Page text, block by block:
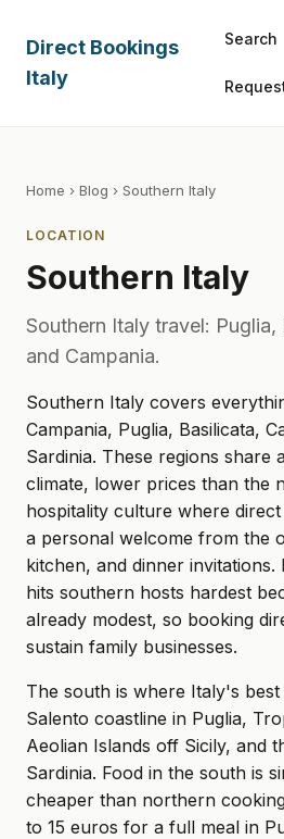
Direct Bookings
Italy
Search
Home › Blog › Southern Italy
LOCATION
Southern Italy
Southern Italy travel: Puglia,
and Campania.
Southern Italy covers
Campania, Puglia, Basilicata,
Sardinia. These regions share
climate, lower prices than the
hospitality culture where
a personal welcome from the
kitchen, and dinner
hits southern hosts hardest
already modest, so booking
sustain family businesses.
The south is where Italy's
Salento coastline in Puglia,
Aeolian Islands off Sicily, and
Sardinia. Food in the south is
cheaper than northern
to 15 euros for a full meal in